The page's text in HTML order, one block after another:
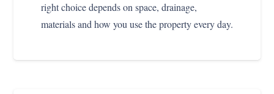
right choice depends on space, drainage,
materials and how you use the property every day.